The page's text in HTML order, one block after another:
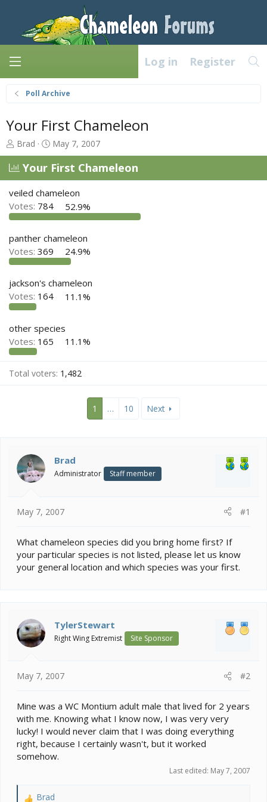
Log in Register
Poll Archive
Your First Chameleon
T
h
r
a
d
s
t
r
t
e
r
Brad
S
t
a
d
a
t
May 7, 2007
Your First Chameleon
veiled chameleon
Votes: 784 52.9%
panther chameleon
Votes: 369 24.9%
jackson's chameleon
Votes: 164 11.1%
other species
Votes: 165 11.1%
Total voters 1,482
1 … 10 Next
Brad
Administrator Staff member
May 7, 2007 #1
What chameleon species did you bring home first? If
your particular species is not listed, please let us know
your general location and which species was your first.
TylerStewart
Right Wing Extremist Site Sponsor
May 7, 2007 #2
Mine was a WC Montium adult male that lived for 2 years
with me. Knowing what I know now, I was very very
lucky! I would never claim that I was doing everything
right, because I certainly wasn't, but it worked
somehow.
Last edited: May 7, 2007
Brad